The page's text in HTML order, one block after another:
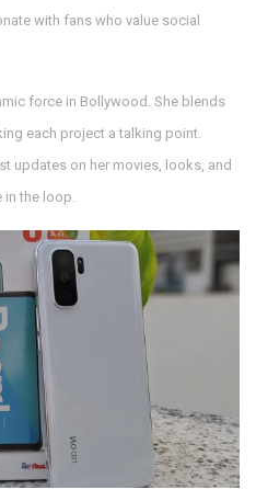
with fans who value social
force in Bollywood. She blends
each project a talking point.
updates on her movies, looks, and
in the loop.